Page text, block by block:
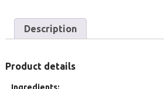
Description
Product details